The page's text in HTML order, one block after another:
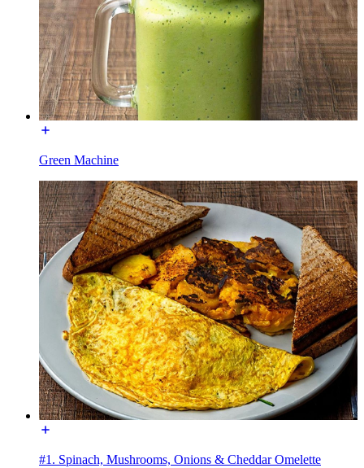
Green Machine
#1. Spinach, Mushrooms, Onions & Cheddar Omelette